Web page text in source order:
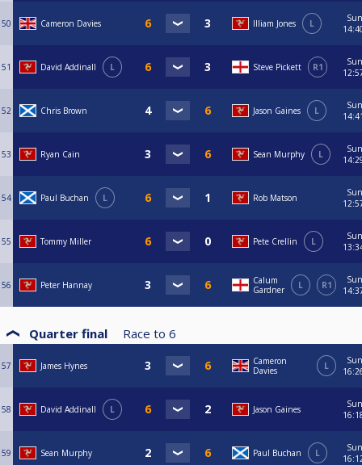
50 Cameron Davies Illiam Jones L
Sun
51 David Addinall L Steve Pickett R1
Sun
52 Chris Brown Jason Gaines L
Sun
53 Ryan Cain Sean Murphy L
Sun
54 Paul Buchan L Rob Matson
Sun
55 Tommy Miller Pete Crellin L
Sun
56 Peter Hannay
Calum
Gardner
L R1
Sun
Quarter final Race to 6
57 James Hynes
Cameron
Davies
L
Sun
58 David Addinall L Jason Gaines
Sun
59 Sean Murphy Paul Buchan L
Sun